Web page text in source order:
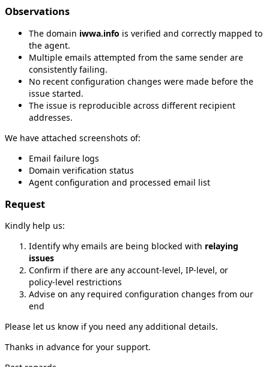
Observations
The domain iwwa.info is verified and correctly mapped to
the agent.
Multiple emails attempted from the same sender are
consistently failing.
No recent configuration changes were made before the
issue started.
The issue is reproducible across different recipient
addresses.
We have attached screenshots of:
Email failure logs
Domain verification status
Agent configuration and processed email list
Request
Kindly help us:
Identify why emails are being blocked with relaying
issues
Confirm if there are any account‑level, IP‑level, or
policy‑level restrictions
Advise on any required configuration changes from our
end
Please let us know if you need any additional details.
Thanks in advance for your support.